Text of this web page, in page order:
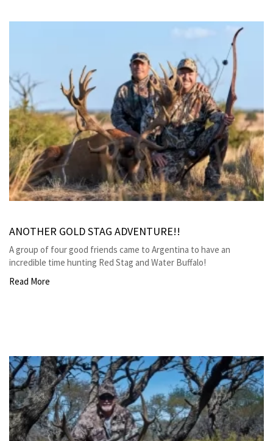
ANOTHER GOLD STAG ADVENTURE!!
A group of four good friends came to Argentina to have an
incredible time hunting Red Stag and Water Buffalo!
Read More